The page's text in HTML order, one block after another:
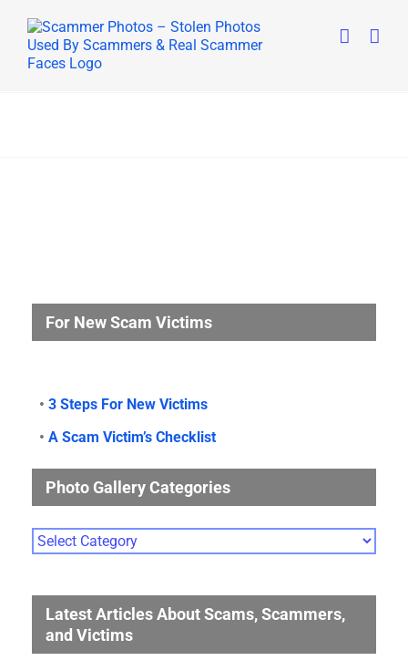
content
For New Scam Victims
• 3 Steps For New Victims
• A Scam Victim’s Checklist
Photo Gallery Categories
Photo
Gallery
Latest Articles About Scams, Scammers,
and Victims